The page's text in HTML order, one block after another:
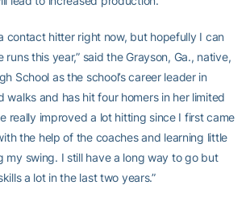
contact hitter right now, but hopefully I can
runs this year,” said the Grayson, Ga., native,
School as the school’s career leader in
walks and has hit four homers in her limited
really improved a lot hitting since I first came
the help of the coaches and learning little
my swing. I still have a long way to go but
a lot in the last two years.”